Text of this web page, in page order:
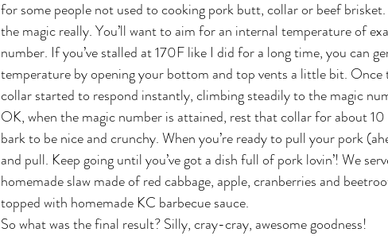
for some people not used to cooking pork butt, collar or beef
the magic really. You’ll want to aim for an internal temperature of
number. If you’ve stalled at 170F like I did for a long time, you can
temperature by opening your bottom and top vents a little bit.
collar started to respond instantly, climbing steadily to the magic
OK, when the magic number is attained, rest that collar for about
bark to be nice and crunchy. When you’re ready to pull your pork
and pull. Keep going until you’ve got a dish full of pork lovin’! We
homemade slaw made of red cabbage, apple, cranberries and
topped with homemade KC barbecue sauce.
So what was the final result? Silly, cray-cray, awesome goodness!